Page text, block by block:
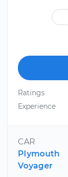
Ratings
Experience
CAR
Plymouth
Voyager